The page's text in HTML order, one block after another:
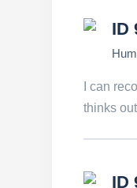
ID
I can
thinks
ID